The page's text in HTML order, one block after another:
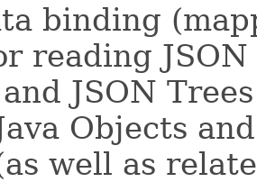
binding
reading
and JSON
Objects
well as